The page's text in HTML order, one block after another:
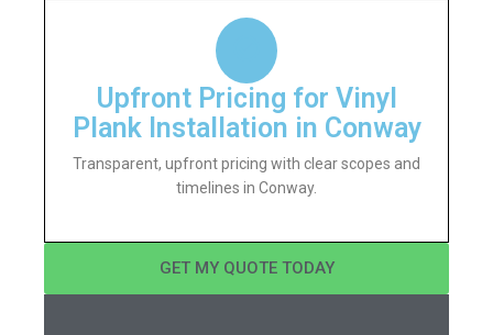
Upfront Pricing for Vinyl
Plank Installation in Conway
Transparent, upfront pricing with clear scopes and
timelines in Conway.
GET MY QUOTE TODAY